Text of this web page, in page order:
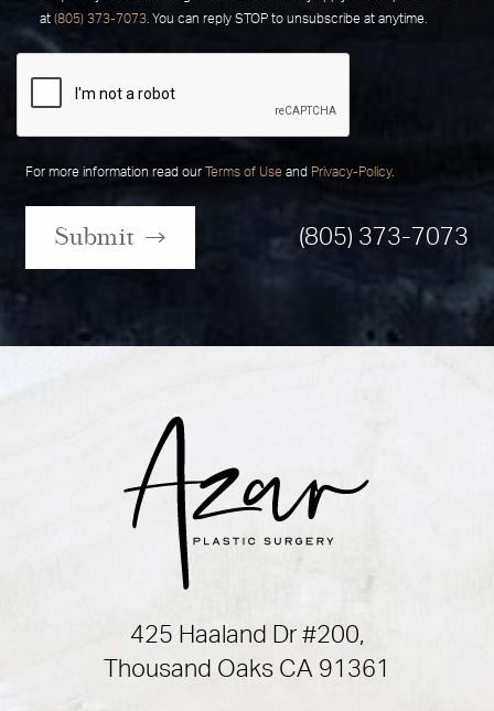
at (805) 373-7073 . You can reply STOP to unsubscribe at anytime.
For more information read our Terms of Use and Privacy-Policy.
Submit (805) 373-7073
425 Haaland Dr #200,
Thousand Oaks CA 91361